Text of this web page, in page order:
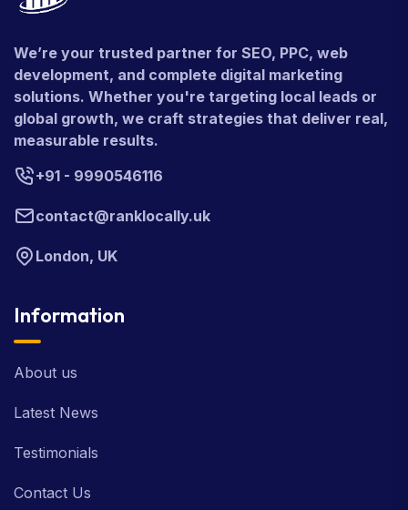
We’re your trusted partner for SEO, PPC, web
development, and complete digital marketing
solutions. Whether you're targeting local leads or
global growth, we craft strategies that deliver real,
measurable results.
+91 - 9990546116
contact@ranklocally.uk
London, UK
Information
About us
Latest News
Testimonials
Contact Us